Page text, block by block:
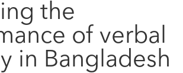
the
of verbal
in Bangladesh